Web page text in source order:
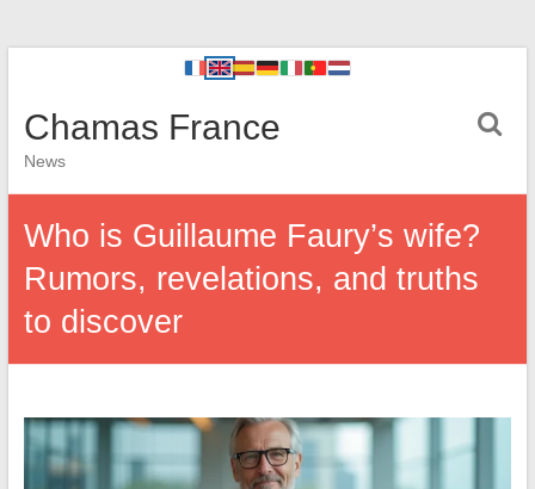
Chamas France
News
Who is Guillaume Faury’s wife?
Rumors, revelations, and truths
to discover